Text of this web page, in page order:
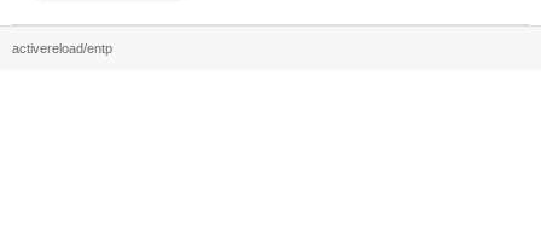
activereload/entp